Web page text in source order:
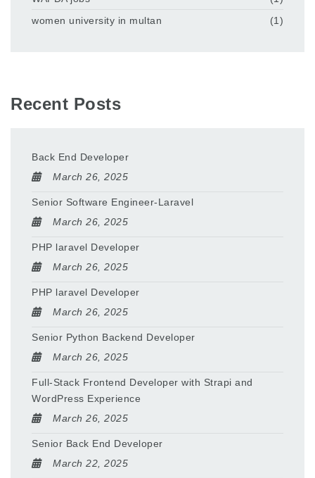
women university in multan
(1)
Recent Posts
Back End Developer
March 26, 2025
Senior Software Engineer-Laravel
March 26, 2025
PHP laravel Developer
March 26, 2025
PHP laravel Developer
March 26, 2025
Senior Python Backend Developer
March 26, 2025
Full-Stack Frontend Developer with Strapi and
WordPress Experience
March 26, 2025
Senior Back End Developer
March 22, 2025